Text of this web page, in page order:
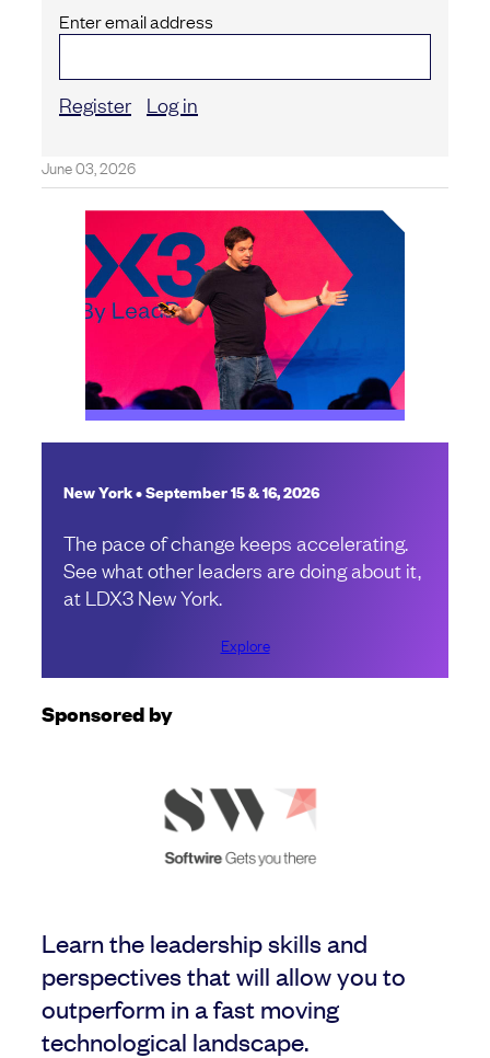
Enter email address
Register Log in
June 03, 2026
New York • September 15 & 16, 2026
The pace of change keeps accelerating.
See what other leaders are doing about it,
at LDX3 New York.
Explore
Sponsored by
Learn the leadership skills and
perspectives that will allow you to
outperform in a fast moving
technological landscape.